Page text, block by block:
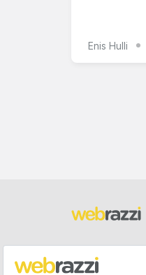
Enis Hulli